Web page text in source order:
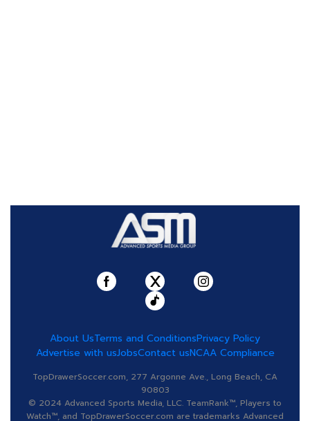
About UsTerms and ConditionsPrivacy Policy
Advertise with usJobsContact usNCAA Compliance
TopDrawerSoccer.com, 277 Argonne Ave., Long Beach, CA
90803
© 2024 Advanced Sports Media, LLC. TeamRank™, Players to
Watch™, and TopDrawerSoccer.com are trademarks Advanced